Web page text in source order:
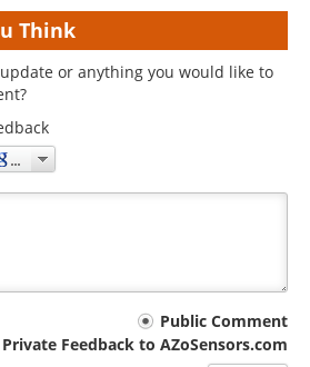
Think
or anything you would like to
Public Comment
Private Feedback to AZoSensors.com